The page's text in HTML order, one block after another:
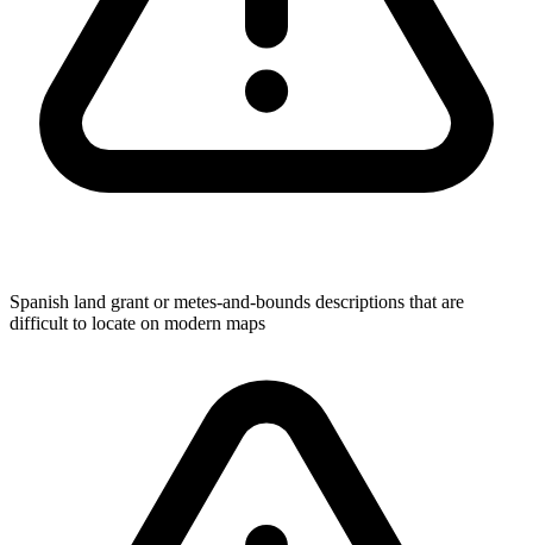
Spanish land grant or metes-and-bounds descriptions that are
difficult to locate on modern maps